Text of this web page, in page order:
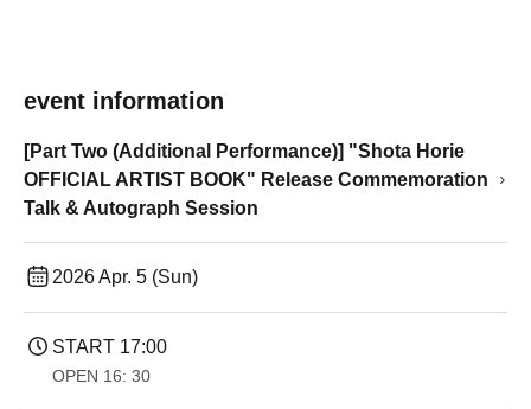
event information
[Part Two (Additional Performance)] "Shota Horie
OFFICIAL ARTIST BOOK" Release Commemoration
Talk & Autograph Session
2026 Apr. 5 (Sun)
START​ ​ 17:00
OPEN​ ​ 16: 30